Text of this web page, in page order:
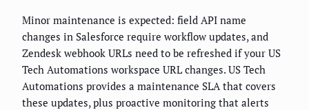
Minor maintenance is expected: field API name
changes in Salesforce require workflow updates, and
Zendesk webhook URLs need to be refreshed if your US
Tech Automations workspace URL changes. US Tech
Automations provides a maintenance SLA that covers
these updates, plus proactive monitoring that alerts